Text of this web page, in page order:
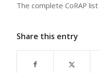
The complete CoRAP
Share this entry